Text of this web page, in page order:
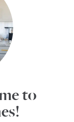
to